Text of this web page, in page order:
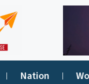
Nation